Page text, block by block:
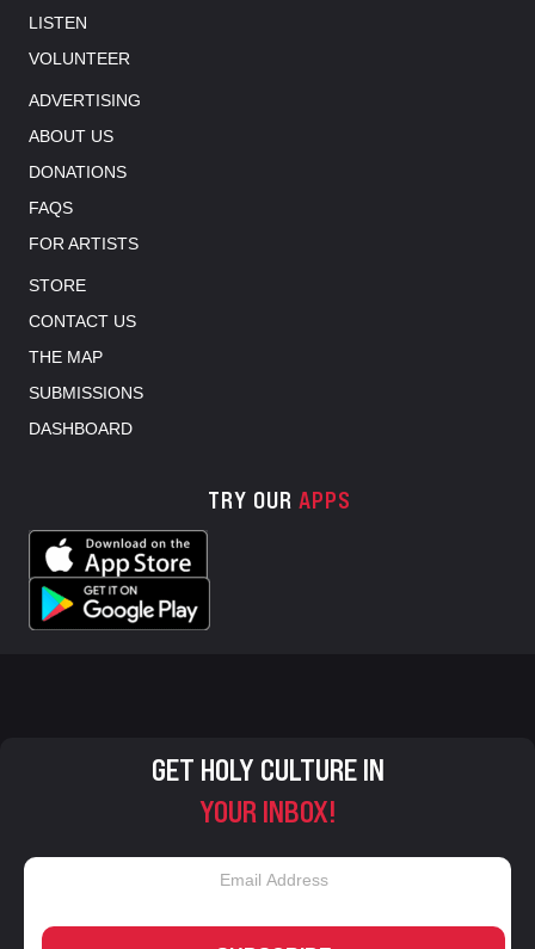
LISTEN
VOLUNTEER
ADVERTISING
ABOUT US
DONATIONS
FAQS
FOR ARTISTS
STORE
CONTACT US
THE MAP
SUBMISSIONS
DASHBOARD
TRY OUR APPS
GET HOLY CULTURE IN
YOUR INBOX!